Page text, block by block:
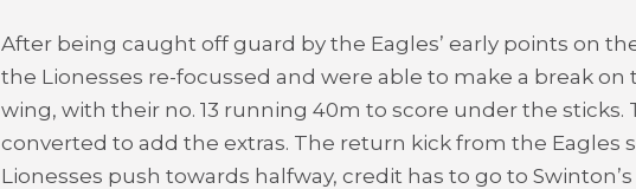
After being caught off guard by the Eagles’ early points on
the Lionesses re-focussed and were able to make a break on
wing, with their no. 13 running 40m to score under the sticks.
converted to add the extras. The return kick from the Eagles
Lionesses push towards halfway, credit has to go to Swinton’s